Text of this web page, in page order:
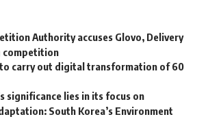
Authority accuses Glovo, Delivery
competition
carry out digital transformation of 60
significance lies in its focus on
South Korea’s Environment